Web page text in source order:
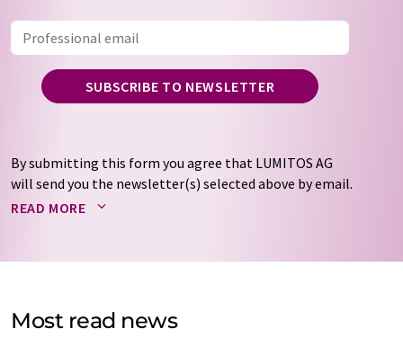
SUBSCRIBE TO NEWSLETTER
By submitting this form you agree that LUMITOS AG
will send you the newsletter(s) selected above by email.
Your data will not be passed on to third parties. Your
by email for the purpose of advertising or market and
Str. 2, 12489 Berlin, Germany or by e-mail at
READ MORE
Most read news